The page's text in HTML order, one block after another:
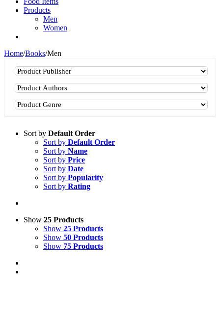
Products
Men
Women
Home/Books/Men
Sort by Default Order
Sort by Default Order
Sort by Name
Sort by Price
Sort by Date
Sort by Popularity
Sort by Rating
Show 25 Products
Show 25 Products
Show 50 Products
Show 75 Products